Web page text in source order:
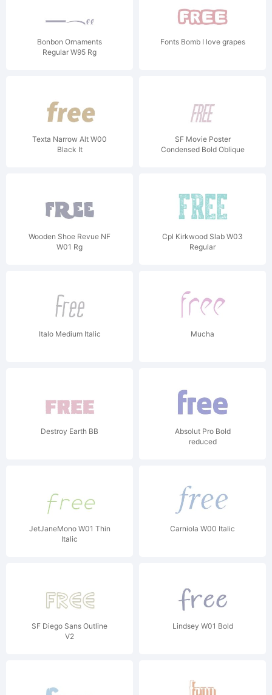
Bonbon Ornaments
Regular W95 Rg
Fonts Bomb I love grapes
Texta Narrow Alt W00
Black It
SF Movie Poster
Condensed Bold Oblique
Wooden Shoe Revue NF
W01 Rg
Cpl Kirkwood Slab W03
Regular
Italo Medium Italic Mucha
Destroy Earth BB
Absolut Pro Bold
reduced
JetJaneMono W01 Thin
Italic
Carniola W00 Italic
SF Diego Sans Outline
V2
Lindsey W01 Bold